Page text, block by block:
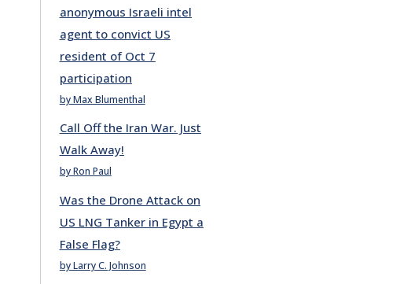
anonymous Israeli intel
agent to convict US
resident of Oct 7
participation
by Max Blumenthal
Call Off the Iran War. Just
Walk Away!
by Ron Paul
Was the Drone Attack on
US LNG Tanker in Egypt a
False Flag?
by Larry C. Johnson